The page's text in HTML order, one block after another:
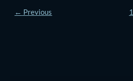
← Previous 1